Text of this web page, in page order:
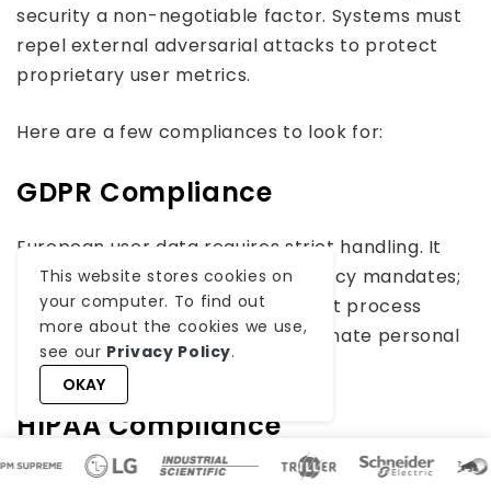
security a non-negotiable factor. Systems must
repel external adversarial attacks to protect
proprietary user metrics.
Here are a few compliances to look for:
GDPR Compliance
European user data requires strict handling. It
means models must respect privacy mandates;
thus, anonymization pipelines must process
training inputs thoroughly to eliminate personal
identifiers.
HIPAA Compliance
Medical data demands encryption to ensure
This website stores cookies on
your computer. To find out
more about the cookies we use,
see our Privacy Policy.
OKAY